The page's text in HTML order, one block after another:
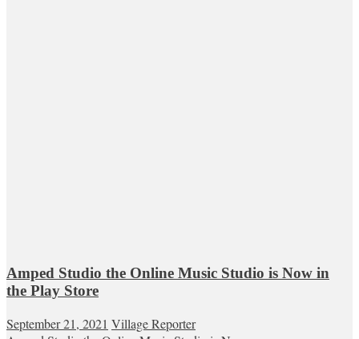
Amped Studio the Online Music Studio is Now in
the Play Store
September 21, 2021 Village Reporter